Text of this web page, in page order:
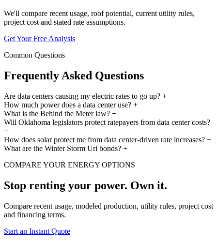
We'll compare recent usage, roof potential, current utility rules,
project cost and stated rate assumptions.
Get Your Free Analysis
Common Questions
Frequently Asked Questions
Are data centers causing my electric rates to go up? +
How much power does a data center use? +
What is the Behind the Meter law? +
Will Oklahoma legislators protect ratepayers from data center costs?
+
How does solar protect me from data center-driven rate increases? +
What are the Winter Storm Uri bonds? +
COMPARE YOUR ENERGY OPTIONS
Stop renting your power. Own it.
Compare recent usage, modeled production, utility rules, project cost
and financing terms.
Start an Instant Quote